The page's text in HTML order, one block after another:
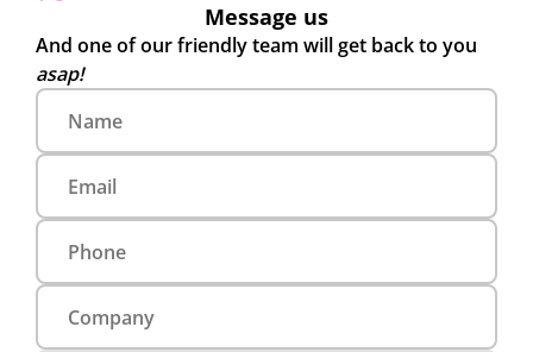
Message us
And one of our friendly team will get back to you
asap!